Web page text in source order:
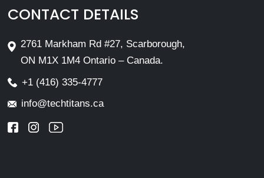
CONTACT DETAILS
2761 Markham Rd #27, Scarborough,
ON M1X 1M4 Ontario – Canada.
+1 (416) 335-4777
info@techtitans.ca